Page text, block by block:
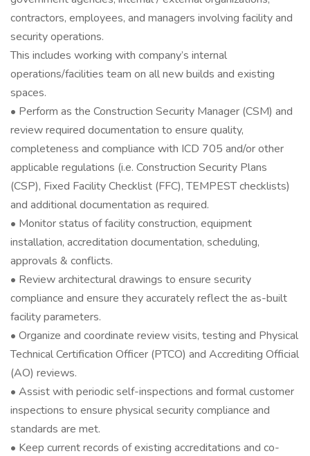
contractors, employees, and managers involving facility and
security operations.
This includes working with company’s internal
operations/facilities team on all new builds and existing
spaces.
• Perform as the Construction Security Manager (CSM) and
review required documentation to ensure quality,
completeness and compliance with ICD 705 and/or other
applicable regulations (i.e. Construction Security Plans
(CSP), Fixed Facility Checklist (FFC), TEMPEST checklists)
and additional documentation as required.
• Monitor status of facility construction, equipment
installation, accreditation documentation, scheduling,
approvals & conflicts.
• Review architectural drawings to ensure security
compliance and ensure they accurately reflect the as-built
facility parameters.
• Organize and coordinate review visits, testing and Physical
Technical Certification Officer (PTCO) and Accrediting Official
(AO) reviews.
• Assist with periodic self-inspections and formal customer
inspections to ensure physical security compliance and
standards are met.
• Keep current records of existing accreditations and co-